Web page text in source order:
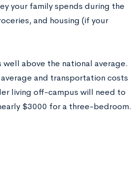
your family spends during the
and housing (if your
above the national average.
and transportation costs
living off-campus will need to
$3000 for a three-bedroom.